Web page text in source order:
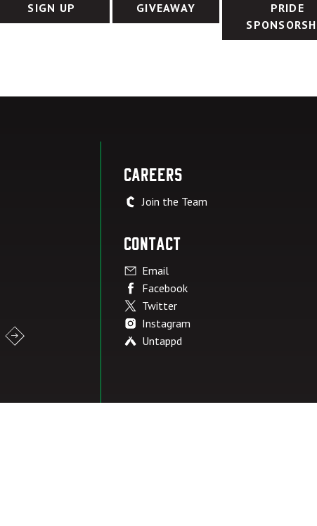
SIGN UP
GIVEAWAY
PRIDE
Careers
Join the Team
Contact
Email
Facebook
Twitter
Instagram
Untappd